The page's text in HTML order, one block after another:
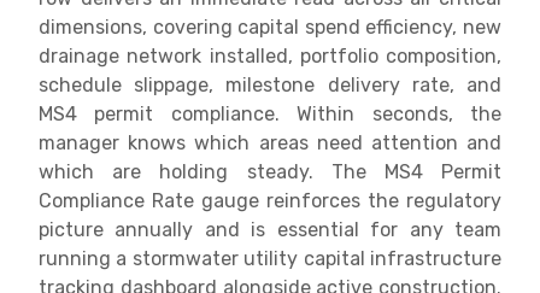
dimensions, covering capital spend efficiency, new
drainage network installed, portfolio composition,
schedule slippage, milestone delivery rate, and
MS4 permit compliance. Within seconds, the
manager knows which areas need attention and
which are holding steady. The MS4 Permit
Compliance Rate gauge reinforces the regulatory
picture annually and is essential for any team
running a stormwater utility capital infrastructure
tracking dashboard alongside active construction.